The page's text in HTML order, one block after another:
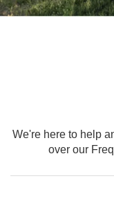
We're here to help
over our